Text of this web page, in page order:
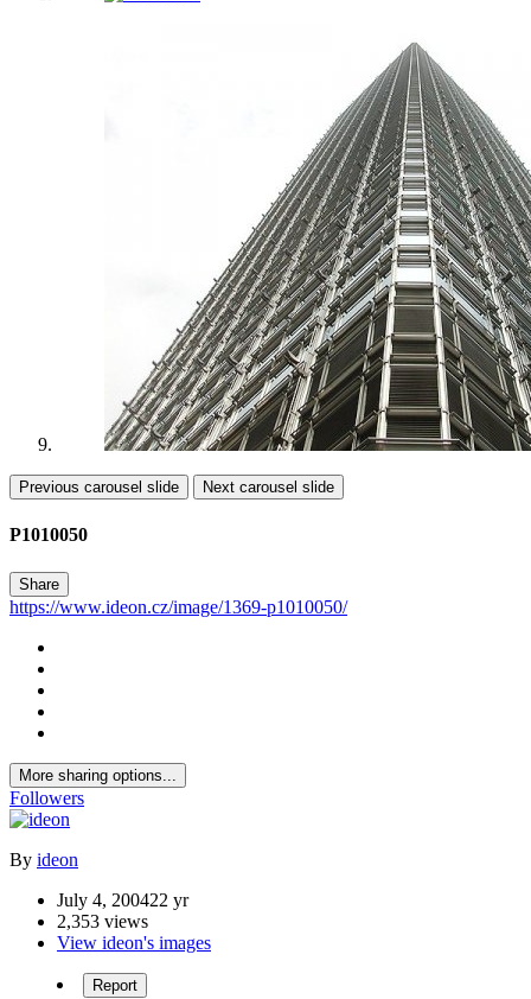
Previous carousel slide Next carousel slide
P1010050
Share
https://www.ideon.cz/image/1369-p1010050/
More sharing options...
Followers
By ideon
July 4, 200422 yr
2,353 views
View ideon's images
Report